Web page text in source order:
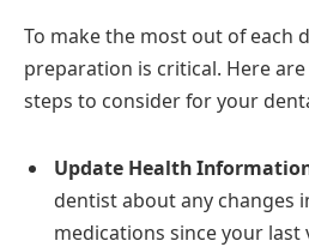
To make the most out of each
preparation is critical. Here
steps to consider for your
Update Health
dentist about any changes
medications since your last